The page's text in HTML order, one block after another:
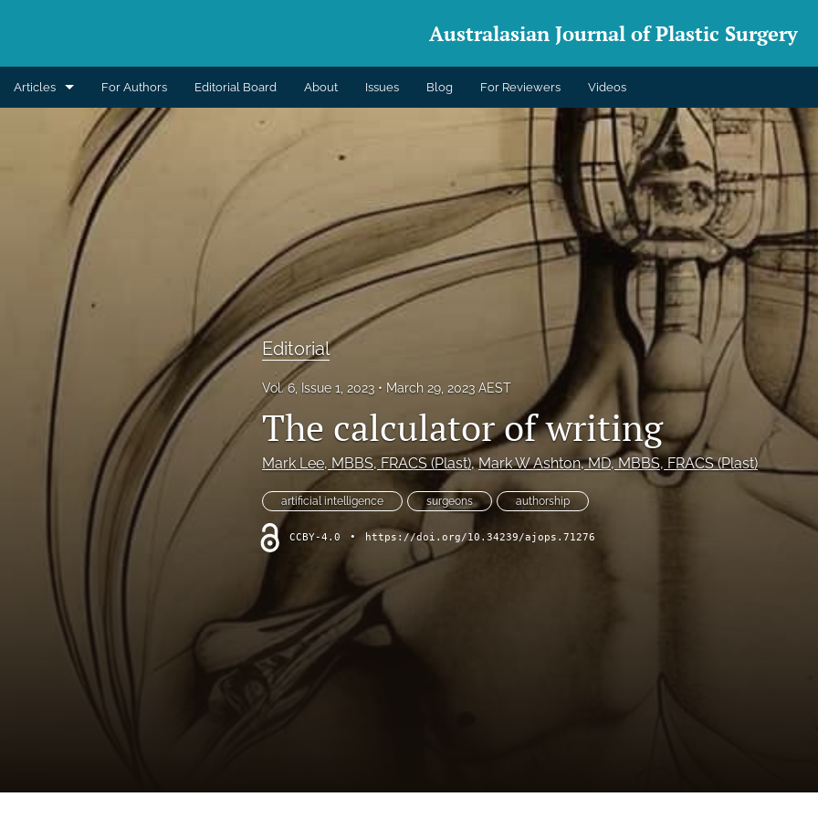
Australasian Journal of Plastic Surgery
Articles
Cleft lip and palate
Craniomaxillofacial
General reconstruction
History of plastic and military surgery
Letter to the Editor
Melanoma and skin cancer
For Authors Editorial Board About Issues Blog For Reviewers Videos
Editorial
Vol. 6, Issue 1, 2023 March 29, 2023 AEST
The calculator of writing
Mark Lee, MBBS, FRACS (Plast), Mark W Ashton, MD, MBBS, FRACS (Plast)
artificial intelligence surgeons authorship
CCBY-4.0 • https://doi.org/10.34239/ajops.71276